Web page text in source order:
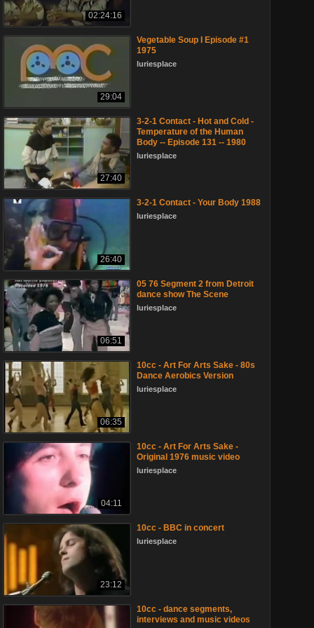
02:24:16
29:04
Vegetable Soup I Episode #1
1975
luriesplace
27:40
3-2-1 Contact - Hot and Cold -
Temperature of the Human
Body -- Episode 131 -- 1980
luriesplace
26:40
3-2-1 Contact - Your Body 1988
luriesplace
06:51
05 76 Segment 2 from Detroit
dance show The Scene
luriesplace
06:35
10cc - Art For Arts Sake - 80s
Dance Aerobics Version
luriesplace
04:11
10cc - Art For Arts Sake -
Original 1976 music video
luriesplace
23:12
10cc - BBC in concert
luriesplace
10cc - dance segments,
interviews and music videos